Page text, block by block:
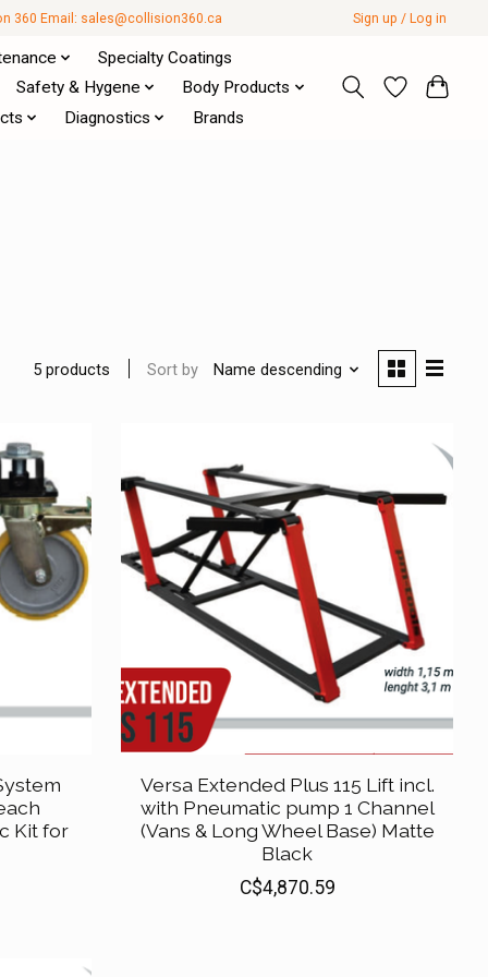
360 Email: sales@collision360.ca Sign up / Log in
Specialty Coatings
Safety & Hygene
Body Products
Diagnostics Brands
5 products Sort by Name descending
Kit for
Versa Extended Plus 115 Lift incl.
with Pneumatic pump 1 Channel
(Vans & Long Wheel Base) Matte
Black
C$4,870.59